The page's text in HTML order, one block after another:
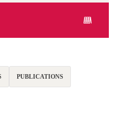
PUBLICATIONS